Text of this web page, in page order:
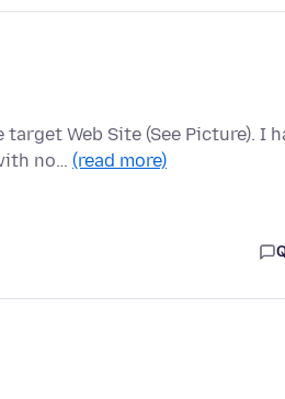
Web Site (See Picture). I
no… (read more)